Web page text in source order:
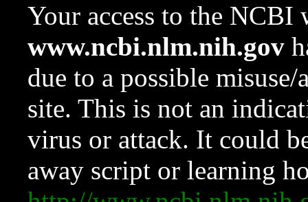
Your access to the NCBI
www.ncbi.nlm.nih.gov
due to a possible
site. This is not an
virus or attack. It could
away script or learning